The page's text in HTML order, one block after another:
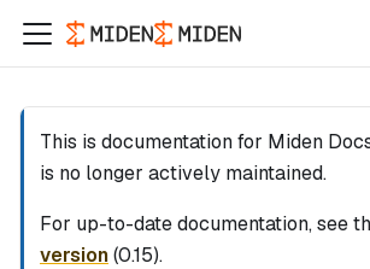
This is documentation for Miden
is no longer actively maintained.
For up-to-date documentation, see
version(0.15).